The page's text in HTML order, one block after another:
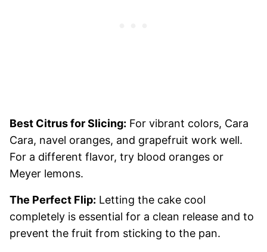
Best Citrus for Slicing: For vibrant colors, Cara
Cara, navel oranges, and grapefruit work well.
For a different flavor, try blood oranges or
Meyer lemons.
The Perfect Flip: Letting the cake cool
completely is essential for a clean release and to
prevent the fruit from sticking to the pan.